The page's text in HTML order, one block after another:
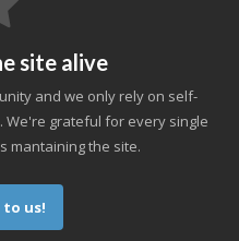
site alive
and we only rely on self-
grateful for every single
mantaining the site.
to us!